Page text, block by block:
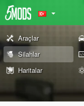
Araçlar
Silahlar
Haritalar